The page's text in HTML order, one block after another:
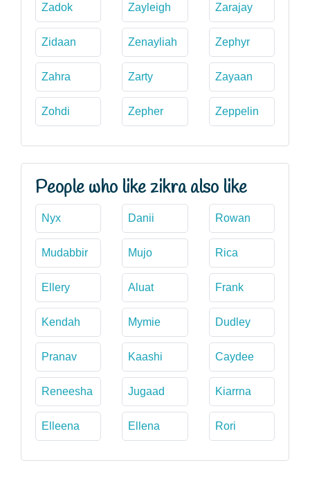
Zadok Zayleigh Zarajay
Zidaan Zenayliah Zephyr
Zahra Zarty Zayaan
Zohdi Zepher Zeppelin
People who like zikra also like
Nyx Danii Rowan
Mudabbir Mujo Rica
Ellery Aluat Frank
Kendah Mymie Dudley
Pranav Kaashi Caydee
Reneesha Jugaad Kiarrna
Elleena Ellena Rori